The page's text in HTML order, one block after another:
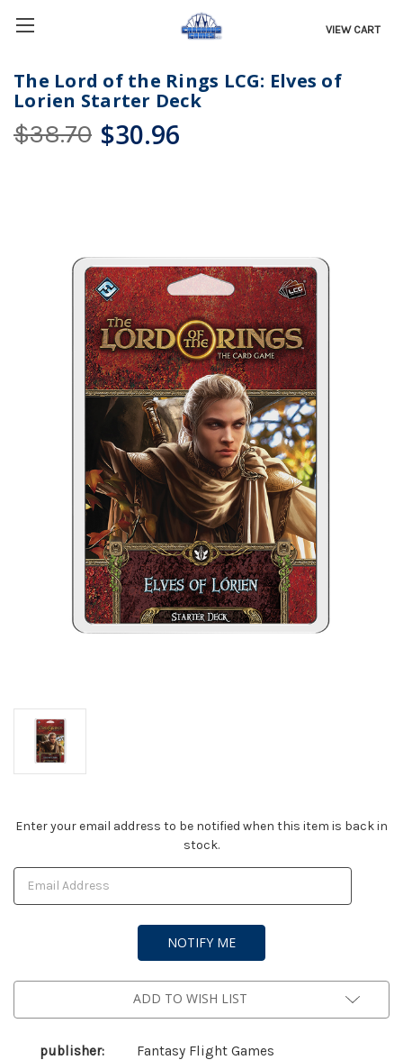
VIEW CART
The Lord of the Rings LCG: Elves of
Lorien Starter Deck
$38.70 $30.96
Current
Enter your email address to be notified when this item is back in
stock.
ADD TO WISH LIST
publisher: Fantasy Flight Games